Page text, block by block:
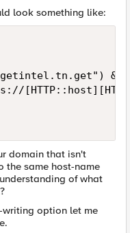
look something like:
&&
domain that isn't
the same host-name
of what
writing option let me